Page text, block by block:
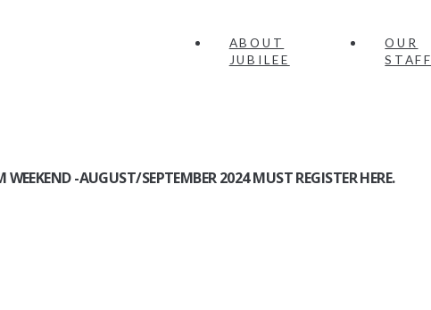
ABOUT
JUBILEE
OUR
STAFF
WEEKEND -AUGUST/SEPTEMBER 2024 MUST REGISTER HERE.